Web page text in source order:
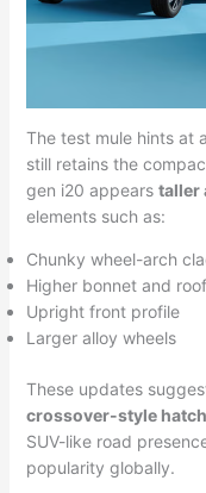
The test mule hints at
still retains the
gen i20 appears taller
elements such as:
Chunky wheel-arch
Higher bonnet and
Upright front profile
Larger alloy wheels
These updates
crossover-style
SUV-like road
popularity globally.